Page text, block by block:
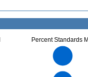
Percent Standards